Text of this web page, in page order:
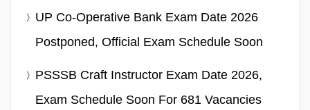
UP Co-Operative Bank Exam Date 2026
Postponed, Official Exam Schedule Soon
PSSSB Craft Instructor Exam Date 2026,
Exam Schedule Soon For 681 Vacancies